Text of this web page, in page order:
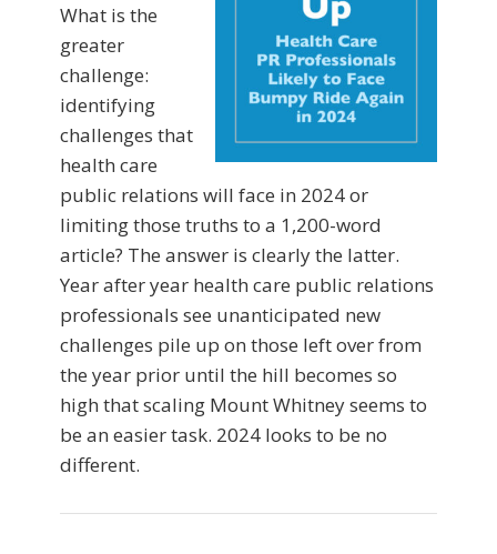
What is the
greater
challenge:
identifying
challenges that
health care
public relations will face in 2024 or
limiting those truths to a 1,200-word
article? The answer is clearly the latter.
Year after year health care public relations
professionals see unanticipated new
challenges pile up on those left over from
the year prior until the hill becomes so
high that scaling Mount Whitney seems to
be an easier task. 2024 looks to be no
different.